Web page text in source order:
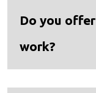
Do you
work?